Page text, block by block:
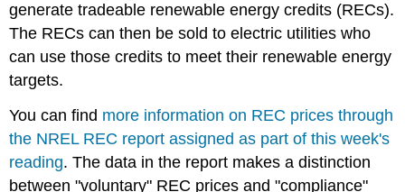
generate tradeable renewable energy credits (RECs).
The RECs can then be sold to electric utilities who
can use those credits to meet their renewable energy
targets.
You can find more information on REC prices through
the NREL REC report assigned as part of this week's
reading. The data in the report makes a distinction
between "voluntary" REC prices and "compliance"